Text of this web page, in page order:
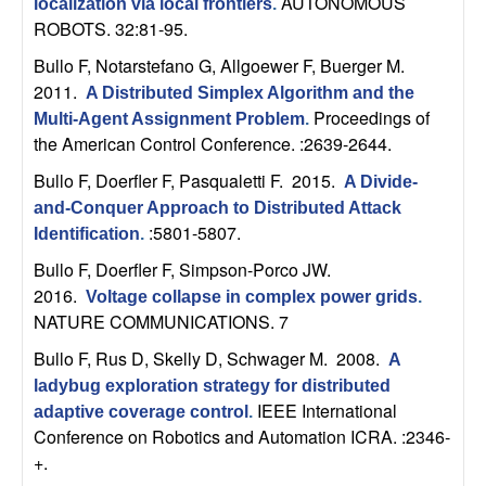
o
n
U
C
S
a
n
localization via local frontiers.
ROBOTS. 32:81-95.
Bullo F, Notarstefano G, Allgoewer F, Buerger M.
2011. A Distributed Simplex Algorithm and the
Multi-Agent Assignment Problem. Proceedings of
the American Control Conference. :2639-2644.
Bullo F, Doerfler F, Pasqualetti F. 2015. A Divide-
and-Conquer Approach to Distributed Attack
Identification. :5801-5807.
Bullo F, Doerfler F, Simpson-Porco JW.
2016. Voltage collapse in complex power grids.
NATURE COMMUNICATIONS. 7
Bullo F, Rus D, Skelly D, Schwager M. 2008. A
ladybug exploration strategy for distributed
adaptive coverage control . IEEE International
Conference on Robotics and Automation ICRA. :2346-
+.